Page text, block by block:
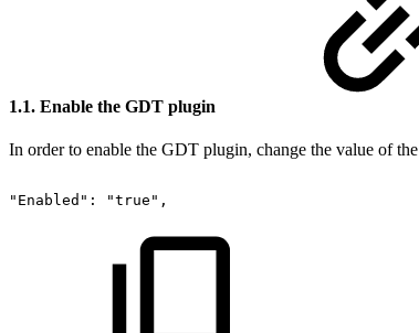
1.1. Enable the GDT plugin
In order to enable the GDT plugin, change the value of the
"Enabled": "true",